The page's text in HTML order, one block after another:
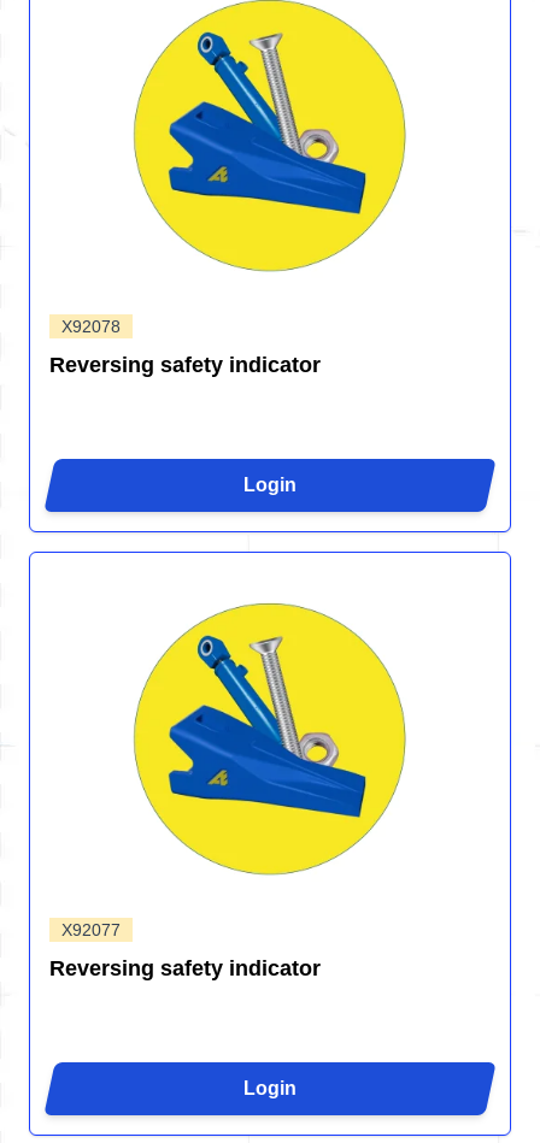
X92078
Reversing safety indicator
Login
X92077
Reversing safety indicator
Login